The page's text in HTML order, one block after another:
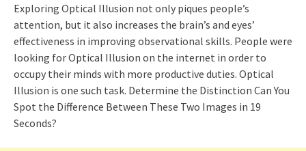
Exploring Optical Illusion not only piques people’s
attention, but it also increases the brain’s and eyes’
effectiveness in improving observational skills. People were
looking for Optical Illusion on the internet in order to
occupy their minds with more productive duties. Optical
Illusion is one such task. Determine the Distinction Can You
Spot the Difference Between These Two Images in 19
Seconds?